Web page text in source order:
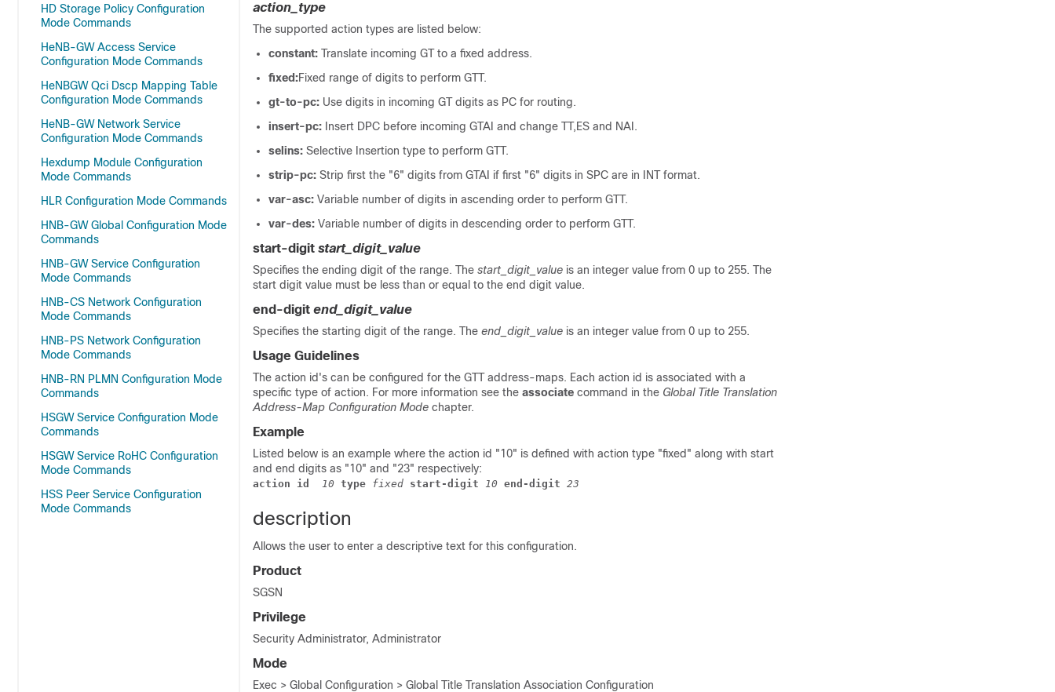
HD Storage Policy Configuration
Mode Commands
HeNB-GW Access Service
Configuration Mode Commands
HeNBGW Qci Dscp Mapping Table
Configuration Mode Commands
HeNB-GW Network Service
Configuration Mode Commands
Hexdump Module Configuration
Mode Commands
HLR Configuration Mode Commands
HNB-GW Global Configuration Mode
Commands
HNB-GW Service Configuration
Mode Commands
HNB-CS Network Configuration
Mode Commands
HNB-PS Network Configuration
Mode Commands
HNB-RN PLMN Configuration Mode
Commands
HSGW Service Configuration Mode
Commands
HSGW Service RoHC Configuration
Mode Commands
HSS Peer Service Configuration
Mode Commands
action_type
The supported action types are listed below:
constant: Translate incoming GT to a fixed address.
fixed:Fixed range of digits to perform GTT.
gt-to-pc: Use digits in incoming GT digits as PC for routing.
insert-pc: Insert DPC before incoming GTAI and change TT,ES and NAI.
selins: Selective Insertion type to perform GTT.
strip-pc: Strip first the "6" digits from GTAI if first "6" digits in SPC are in INT format.
var-asc: Variable number of digits in ascending order to perform GTT.
var-des: Variable number of digits in descending order to perform GTT.
start-digit start_digit_value
Specifies the ending digit of the range. The start_digit_value is an integer value from 0 up to 255. The
start digit value must be less than or equal to the end digit value.
end-digit end_digit_value
Specifies the starting digit of the range. The end_digit_value is an integer value from 0 up to 255.
Usage Guidelines
The action id's can be configured for the GTT address-maps. Each action id is associated with a
specific type of action. For more information see the associate command in the Global Title Translation
Address-Map Configuration Mode chapter.
Example
Listed below is an example where the action id "10" is defined with action type "fixed" along with start
and end digits as "10" and "23" respectively:
action id 10 type fixed start-digit 10 end-digit 23
description
Allows the user to enter a descriptive text for this configuration.
Product
SGSN
Privilege
Security Administrator, Administrator
Mode
Exec > Global Configuration > Global Title Translation Association Configuration